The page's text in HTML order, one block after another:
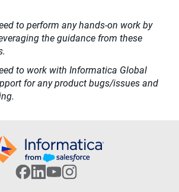
to perform any hands-on work by
the guidance from these
to work with Informatica Global
for any product bugs/issues and